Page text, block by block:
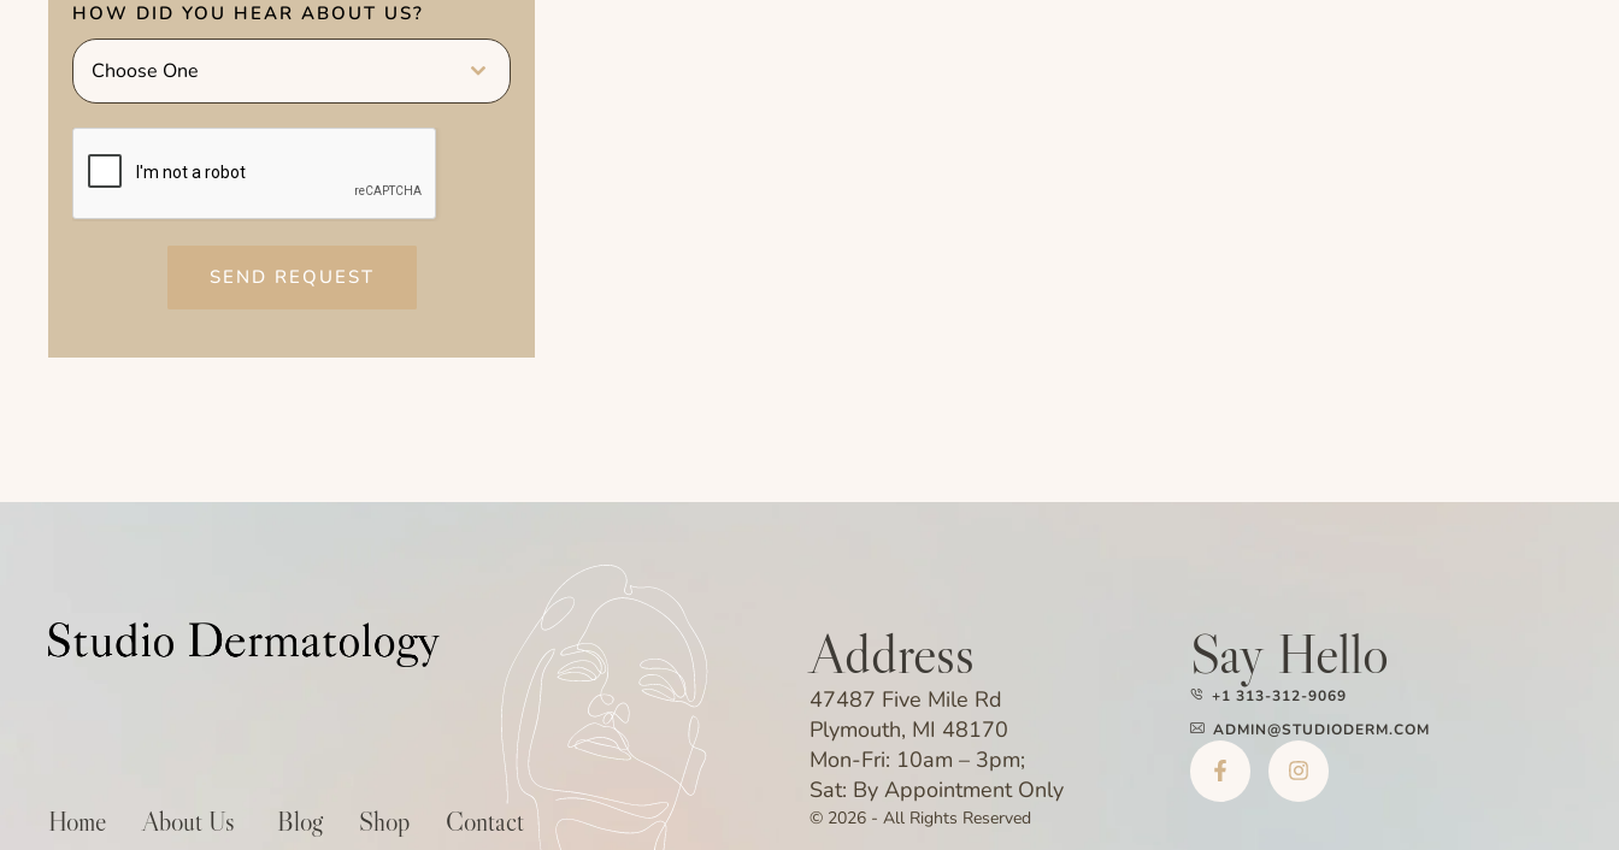
s
HOW DID YOU HEAR ABOUT US?
Choose One
SEND REQUEST
Address
47487 Five Mile Rd
Plymouth, MI 48170
Mon-Fri: 10am – 3pm;
Sat: By Appointment Only
Say Hello
+1 313-312-9069
ADMIN@STUDIODERM.COM
Home About Us Blog Shop Contact © 2026 - All Rights Reserved